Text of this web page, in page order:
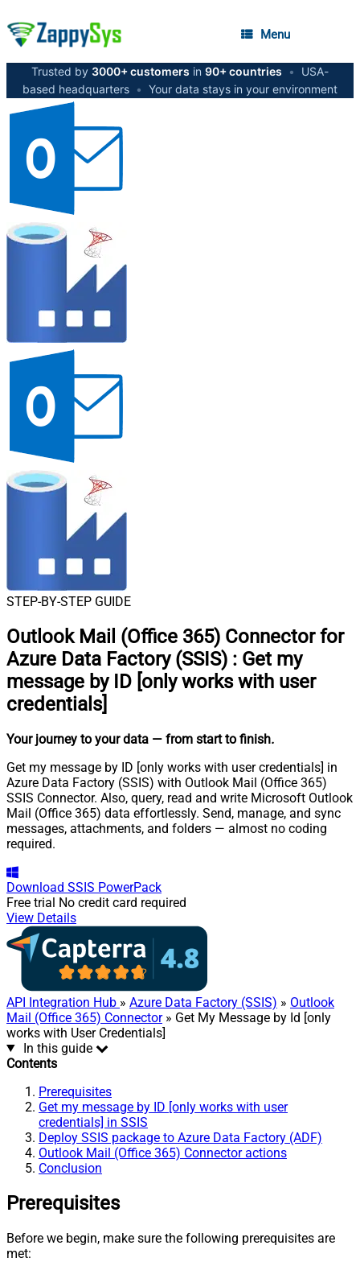
Menu
Trusted by 3000+ customers in 90+ countries •
USA-
based headquarters • Your data stays in your environment
STEP-BY-STEP GUIDE
Outlook Mail (Office 365) Connector for
Azure Data Factory (SSIS) : Get my
message by ID [only works with user
credentials]
Your journey to your data — from start to finish.
Get my message by ID [only works with user credentials] in
Azure Data Factory (SSIS) with Outlook Mail (Office 365)
SSIS Connector. Also, query, read and write Microsoft Outlook
Mail (Office 365) data effortlessly. Send, manage, and sync
messages, attachments, and folders — almost no coding
required.
Download SSIS PowerPack
Free trial No credit card required
View Details
API Integration Hub » Azure Data Factory (SSIS) » Outlook
Mail (Office 365) Connector» Get My Message by Id [only
works with User Credentials]
In this guide
Contents
Prerequisites
Get my message by ID [only works with user
credentials] in SSIS
Deploy SSIS package to Azure Data Factory (ADF)
Outlook Mail (Office 365) Connector actions
Conclusion
Prerequisites
Before we begin, make sure the following prerequisites are
met: